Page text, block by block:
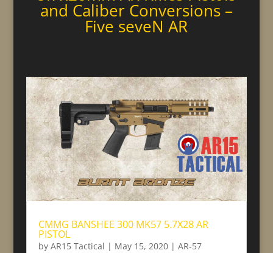
and Caliber Conversions –
Five seveN AR
CMMG BANSHEE 300 MK57 5.7X28 AR
PISTOL
by AR15 Tactical | May 15, 2020| AR-57